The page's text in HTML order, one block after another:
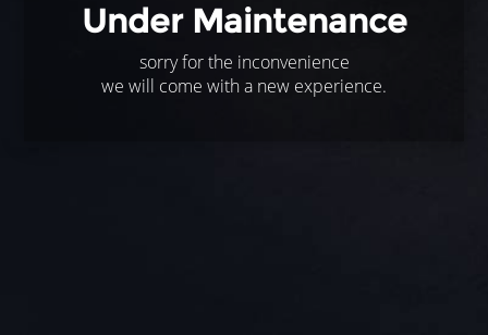
Under Maintenance
sorry for the inconvenience
we will come with a new experience.